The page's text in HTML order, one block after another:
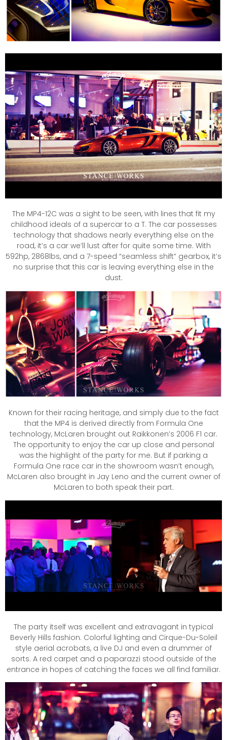
The MP4-12C was a sight to be seen, with lines that fit my
childhood ideals of a supercar to a T. The car possesses
technology that shadows nearly everything else on the
road, it’s a car we’ll lust after for quite some time. With
592hp, 2868lbs, and a 7-speed “seamless shift” gearbox, it’s
no surprise that this car is leaving everything else in the
dust.
Known for their racing heritage, and simply due to the fact
that the MP4 is derived directly from Formula One
technology, McLaren brought out Raikkonen’s 2006 F1 car.
The opportunity to enjoy the car up close and personal
was the highlight of the party for me. But if parking a
Formula One race car in the showroom wasn’t enough,
McLaren also brought in Jay Leno and the current owner of
McLaren to both speak their part.
The party itself was excellent and extravagant in typical
Beverly Hills fashion. Colorful lighting and Cirque-Du-Soleil
style aerial acrobats, a live DJ and even a drummer of
sorts. A red carpet and a paparazzi stood outside of the
entrance in hopes of catching the faces we all find familiar.